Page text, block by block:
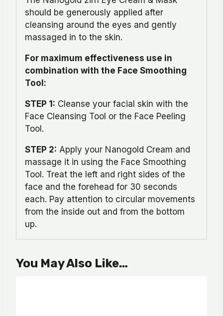
should be generously applied after
cleansing around the eyes and gently
massaged in to the skin.
For maximum effectiveness use in
combination with the Face Smoothing
Tool:
STEP 1: Cleanse your facial skin with the
Face Cleansing Tool or the Face Peeling
Tool.
STEP 2: Apply your Nanogold Cream and
massage it in using the Face Smoothing
Tool. Treat the left and right sides of the
face and the forehead for 30 seconds
each. Pay attention to circular movements
from the inside out and from the bottom
up.
You May Also Like…